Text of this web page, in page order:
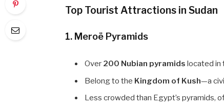
Top Tourist Attractions in Sudan
1. Meroë Pyramids
Over 200 Nubian pyramids located in
Belong to the Kingdom of Kush—a
Less crowded than Egypt’s pyramids,